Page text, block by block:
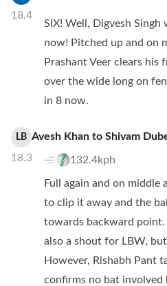
18.4
SIX! Well, Digvesh
now! Pitched up and on
Prashant Veer clears
over the wide long on
in 8 now.
LB
18.3
Avesh Khan to Shivam
132.4kph
Full again and on middle
to clip it away and the
towards backward point.
also a shout for LBW,
However, Rishabh Pant
confirms no bat involved